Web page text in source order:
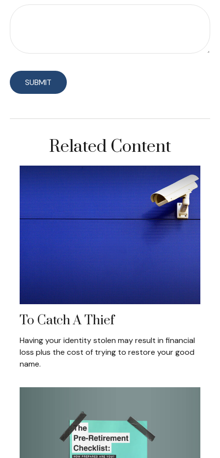
Related Content
To Catch A Thief
Having your identity stolen may result in financial
loss plus the cost of trying to restore your good
name.